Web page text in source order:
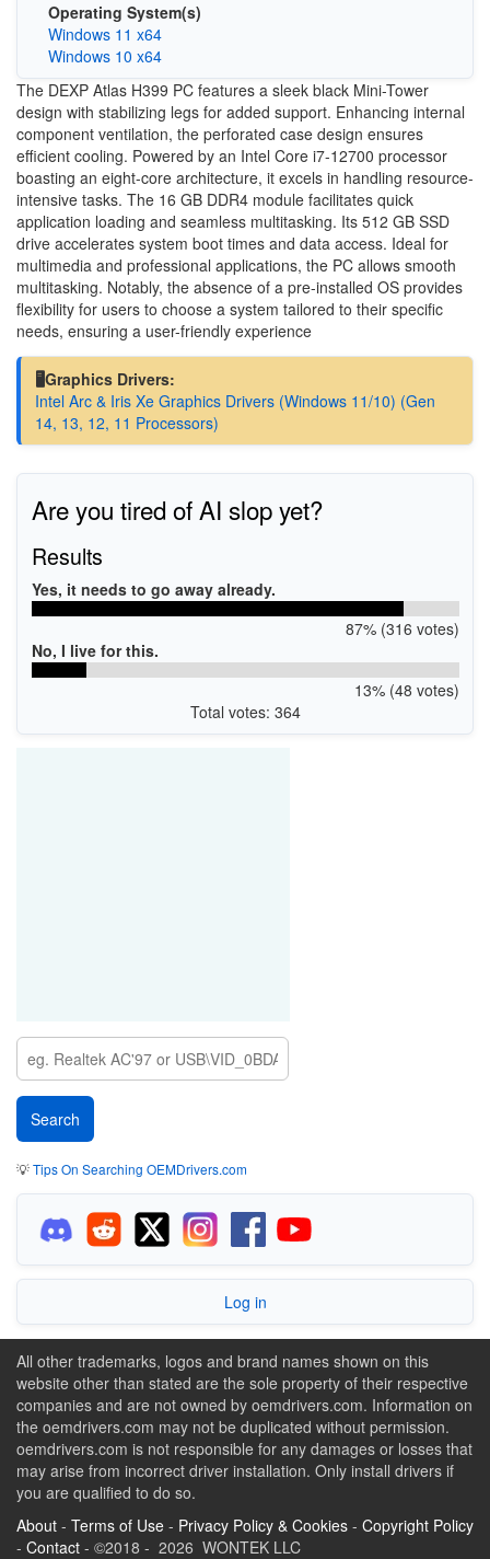
Operating System(s)
Windows 11 x64
Windows 10 x64
The DEXP Atlas H399 PC features a sleek black Mini-Tower
design with stabilizing legs for added support. Enhancing internal
component ventilation, the perforated case design ensures
efficient cooling. Powered by an Intel Core i7-12700 processor
boasting an eight-core architecture, it excels in handling resource-
intensive tasks. The 16 GB DDR4 module facilitates quick
application loading and seamless multitasking. Its 512 GB SSD
drive accelerates system boot times and data access. Ideal for
multimedia and professional applications, the PC allows smooth
multitasking. Notably, the absence of a pre-installed OS provides
flexibility for users to choose a system tailored to their specific
needs, ensuring a user-friendly experience
🖥️Graphics Drivers:
Intel Arc & Iris Xe Graphics Drivers (Windows 11/10) (Gen
14, 13, 12, 11 Processors)
Are you tired of AI slop yet?
Results
Yes, it needs to go away already.
87% (316 votes)
No, I live for this.
13% (48 votes)
Total votes: 364
💡Tips On Searching OEMDrivers.com
Log in
All other trademarks, logos and brand names shown on this
website other than stated are the sole property of their respective
companies and are not owned by oemdrivers.com. Information on
the oemdrivers.com may not be duplicated without permission.
oemdrivers.com is not responsible for any damages or losses that
may arise from incorrect driver installation. Only install drivers if
you are qualified to do so.
About - Terms of Use - Privacy Policy & Cookies - Copyright Policy
- Contact - ©2018 - 2026 WONTEK LLC